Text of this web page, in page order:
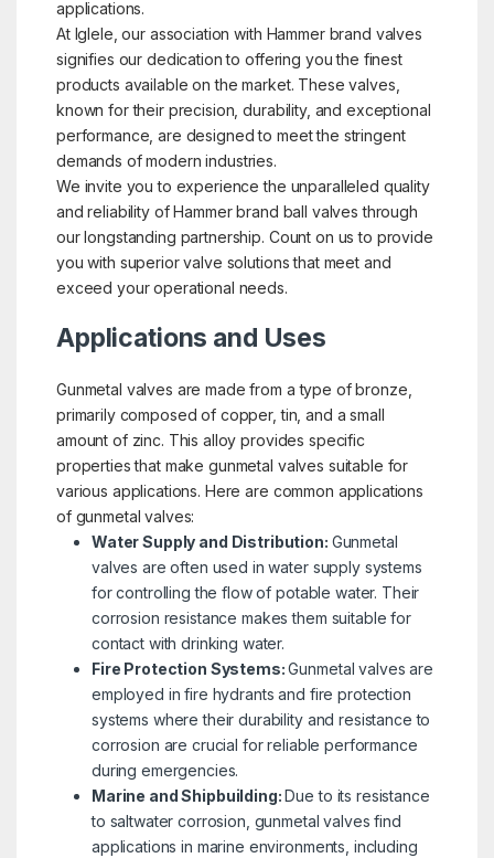
applications.
At Iglele, our association with Hammer brand valves
signifies our dedication to offering you the finest
products available on the market. These valves,
known for their precision, durability, and exceptional
performance, are designed to meet the stringent
demands of modern industries.
We invite you to experience the unparalleled quality
and reliability of Hammer brand ball valves through
our longstanding partnership. Count on us to provide
you with superior valve solutions that meet and
exceed your operational needs.
Applications and Uses
Gunmetal valves are made from a type of bronze,
primarily composed of copper, tin, and a small
amount of zinc. This alloy provides specific
properties that make gunmetal valves suitable for
various applications. Here are common applications
of gunmetal valves:
Water Supply and Distribution: Gunmetal
valves are often used in water supply systems
for controlling the flow of potable water. Their
corrosion resistance makes them suitable for
contact with drinking water.
Fire Protection Systems:Gunmetal valves are
employed in fire hydrants and fire protection
systems where their durability and resistance to
corrosion are crucial for reliable performance
during emergencies.
Marine and Shipbuilding:Due to its resistance
to saltwater corrosion, gunmetal valves find
applications in marine environments, including